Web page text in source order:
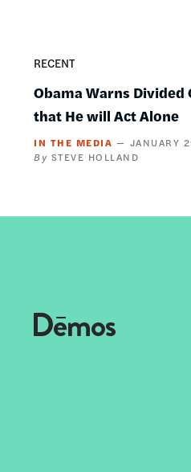
RECENT
Obama Warns Divided
that He will Act Alone
IN THE MEDIA
JANUARY
STEVE HOLLAND